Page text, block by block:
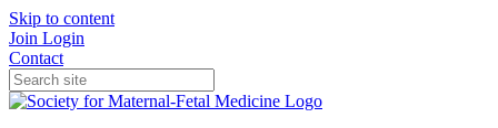
Skip to content
Join Login
Contact